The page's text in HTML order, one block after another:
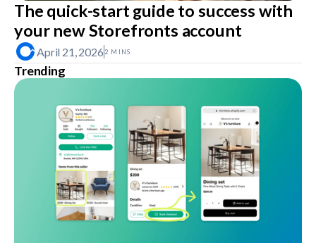
The quick-start guide to success with
your new Storefronts account
April 21, 2026 2 MINS
Trending